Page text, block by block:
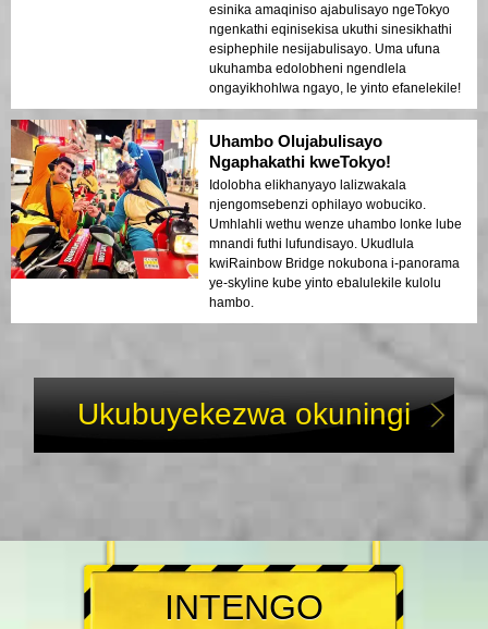
esinika amaqiniso ajabulisayo ngeTokyo
ngenkathi eqinisekisa ukuthi sinesikhathi
esiphephile nesijabulisayo. Uma ufuna
ukuhamba edolobheni ngendlela
ongayikhohlwa ngayo, le yinto efanelekile!
Uhambo Olujabulisayo
Ngaphakathi kweTokyo!
Idolobha elikhanyayo lalizwakala
njengomsebenzi ophilayo wobuciko.
Umhlahli wethu wenze uhambo lonke lube
mnandi futhi lufundisayo. Ukudlula
kwiRainbow Bridge nokubona i-panorama
ye-skyline kube yinto ebalulekile kulolu
hambo.
Ukubuyekezwa okuningi
INTENGO